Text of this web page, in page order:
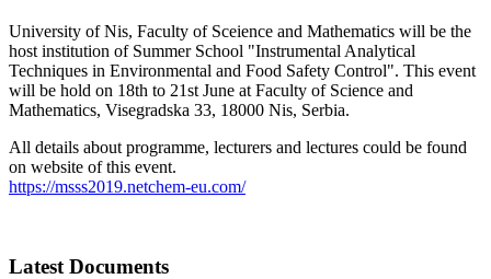
University of Nis, Faculty of Sceience and Mathematics will be the
host institution of Summer School "Instrumental Analytical
Techniques in Environmental and Food Safety Control". This event
will be hold on 18th to 21st June at Faculty of Science and
Mathematics, Visegradska 33, 18000 Nis, Serbia.
All details about programme, lecturers and lectures could be found
on website of this event.
https://msss2019.netchem-eu.com/
Latest Documents